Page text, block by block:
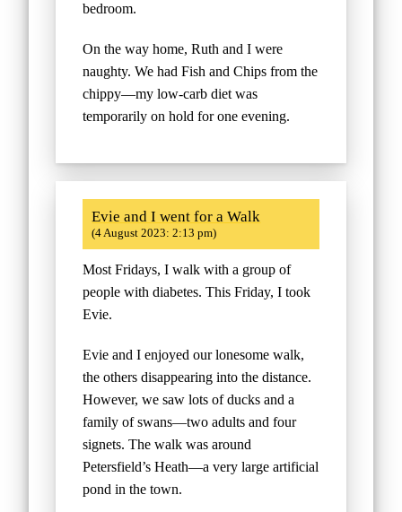
bedroom.
On the way home, Ruth and I were
naughty. We had Fish and Chips from the
chippy—my low-carb diet was
temporarily on hold for one evening.
Evie and I went for a Walk
(4 August 2023: 2:13 pm)
Most Fridays, I walk with a group of
people with diabetes. This Friday, I took
Evie.
Evie and I enjoyed our lonesome walk,
the others disappearing into the distance.
However, we saw lots of ducks and a
family of swans—two adults and four
signets. The walk was around
Petersfield’s Heath—a very large artificial
pond in the town.